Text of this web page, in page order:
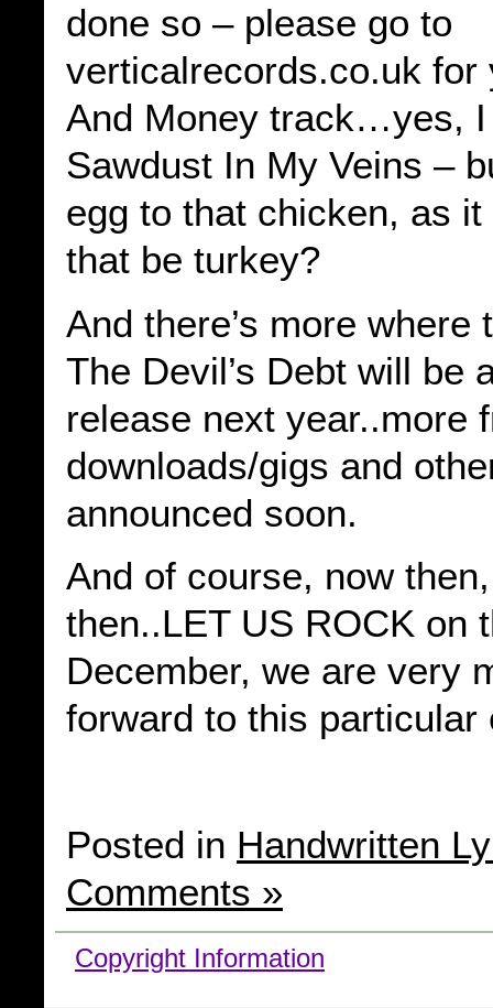
done so – please go to
verticalrecords.co.uk for
And Money track…yes, I
Sawdust In My Veins –
egg to that chicken, as
that be turkey?
And there’s more
The Devil’s Debt will be
release next year..more
downloads/gigs and
announced soon.
And of course, now
then..LET US ROCK on
December, we are very
forward to this particular
Posted in Handwritten
Comments »
Copyright Information